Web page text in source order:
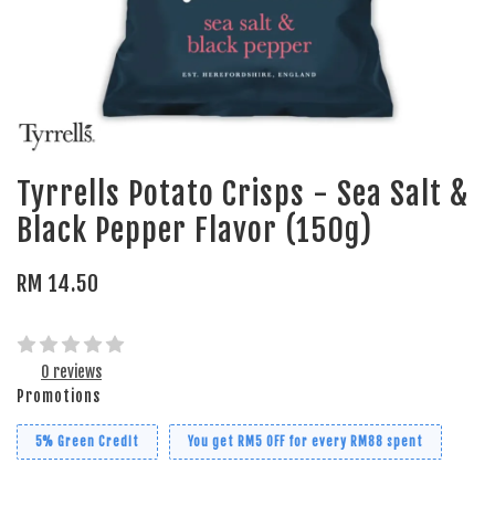
Tyrrells Potato Crisps - Sea Salt &
Black Pepper Flavor (150g)
RM 14.50
0 reviews
Promotions
5% Green Credit You get RM5 OFF for every RM88 spent